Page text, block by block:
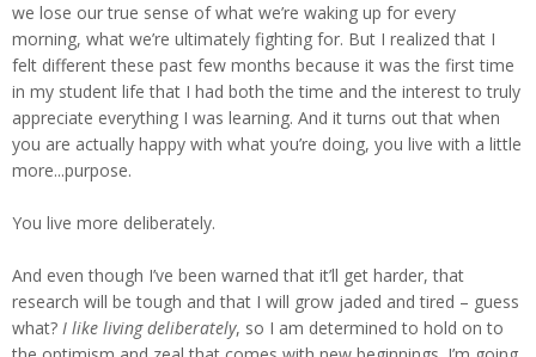
we lose our true sense of what we’re waking up for every
morning, what we’re ultimately fighting for. But I realized that I
felt different these past few months because it was the first time
in my student life that I had both the time and the interest to truly
appreciate everything I was learning. And it turns out that when
you are actually happy with what you’re doing, you live with a little
more...purpose.
You live more deliberately.
And even though I’ve been warned that it’ll get harder, that
research will be tough and that I will grow jaded and tired – guess
what? I like living deliberately, so I am determined to hold on to